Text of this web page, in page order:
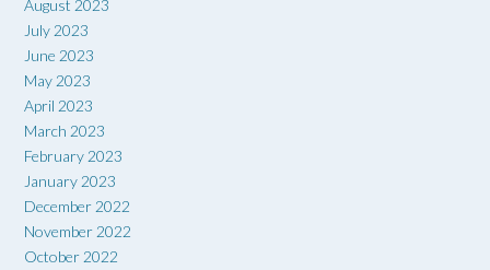
August 2023
July 2023
June 2023
May 2023
April 2023
March 2023
February 2023
January 2023
December 2022
November 2022
October 2022